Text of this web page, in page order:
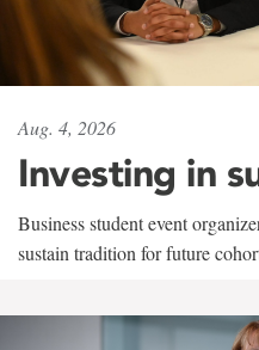
Aug. 4, 2026
Investing in
Business student event
sustain tradition for future